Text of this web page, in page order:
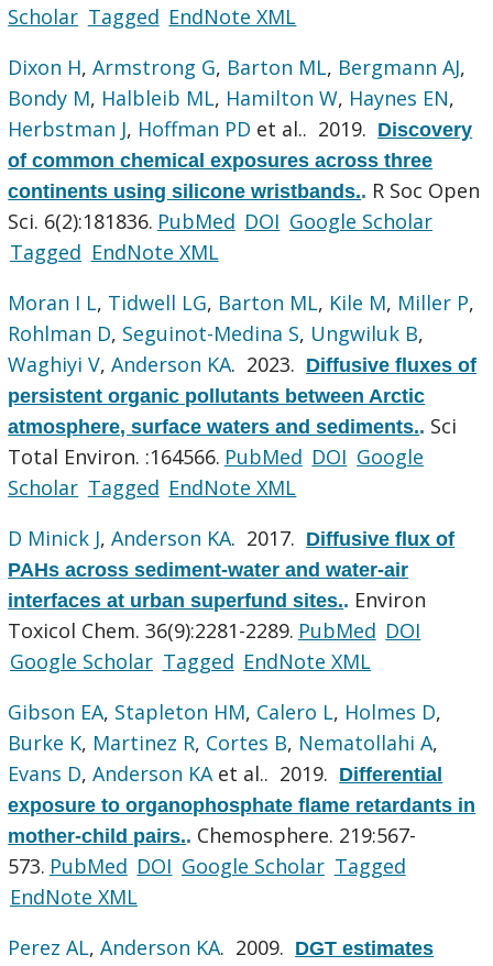
Scholar Tagged EndNote XML
Dixon H,Armstrong G, Barton ML, Bergmann AJ,
Bondy M, Halbleib ML, Hamilton W, Haynes EN,
Herbstman J, Hoffman PD et al.. 2019. Discovery
of common chemical exposures across three
continents using silicone wristbands.. R Soc Open
Sci. 6(2):181836. PubMed DOI Google Scholar
Tagged EndNote XML
Moran I L, Tidwell LG, Barton ML, Kile M, Miller P,
Rohlman D, Seguinot-Medina S, Ungwiluk B,
Waghiyi V,Anderson KA. 2023. Diffusive fluxes of
persistent organic pollutants between Arctic
atmosphere, surface waters and sediments.. Sci
Total Environ. :164566. PubMed DOI Google
Scholar Tagged EndNote XML
D Minick J,Anderson KA. 2017. Diffusive flux of
PAHs across sediment-water and water-air
interfaces at urban superfund sites.. Environ
Toxicol Chem. 36(9):2281-2289. PubMed DOI
Google Scholar Tagged EndNote XML
Gibson EA, Stapleton HM, Calero L, Holmes D,
Burke K, Martinez R, Cortes B, Nematollahi A,
Evans D,Anderson KA et al.. 2019. Differential
exposure to organophosphate flame retardants in
mother-child pairs.. Chemosphere. 219:567-
573. PubMed DOI Google Scholar Tagged
EndNote XML
Perez AL,Anderson KA. 2009. DGT estimates